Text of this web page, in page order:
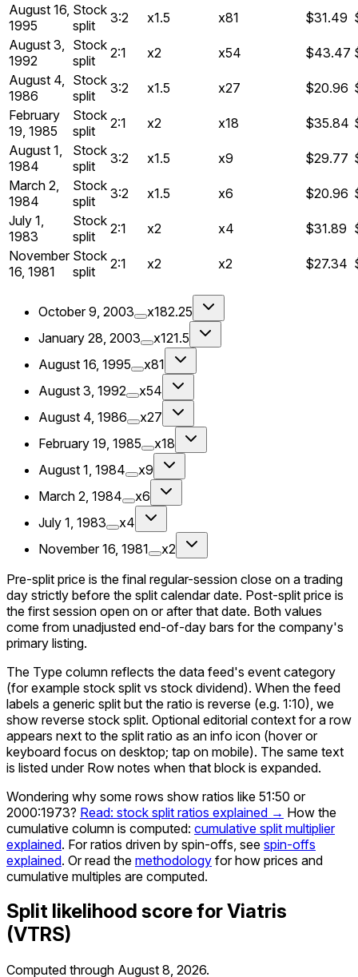
August 16,
1995
Stock
split
3:2 x1.5 x81 $31.49
August 3,
1992
Stock
split
2:1 x2 x54 $43.47
August 4,
1986
Stock
split
3:2 x1.5 x27 $20.96
February
19, 1985
Stock
split
2:1 x2 x18 $35.84
August 1,
1984
Stock
split
3:2 x1.5 x9 $29.77
March 2,
1984
Stock
split
3:2 x1.5 x6 $20.96
July 1,
1983
Stock
split
2:1 x2 x4 $31.89
November
16, 1981
Stock
split
2:1 x2 x2 $27.34
October 9, 2003
x182.25
January 28, 2003
x121.5
August 16, 1995
x81
August 3, 1992
x54
August 4, 1986
x27
February 19, 1985
x18
August 1, 1984
x9
March 2, 1984
x6
July 1, 1983
x4
November 16, 1981
x2
Pre-split price is the final regular-session close on a trading
day strictly before the split calendar date. Post-split price is
the first session open on or after that date. Both values
come from unadjusted end-of-day bars for the company's
primary listing.
The Type column reflects the data feed's event category
(for example stock split vs stock dividend). When the feed
labels a generic split but the ratio is reverse (e.g. 1:10), we
show reverse stock split. Optional editorial context for a row
appears next to the split ratio as an info icon (hover or
keyboard focus on desktop; tap on mobile). The same text
is listed under Row notes when that block is expanded.
Wondering why some rows show ratios like 51:50 or
2000:1973? Read: stock split ratios explained → How the
cumulative column is computed: cumulative split multiplier
explained. For ratios driven by spin-offs, see spin-offs
explained. Or read the methodology for how prices and
cumulative multiples are computed.
Split likelihood score forViatris
(VTRS)
Computed through August 8, 2026.